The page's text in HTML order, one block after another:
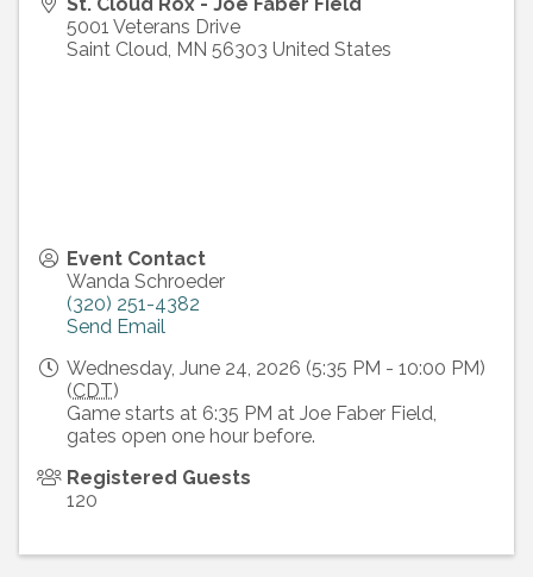
5001 Veterans Drive
Saint Cloud, MN 56303 United States
Event Contact
Wanda Schroeder
(320) 251-4382
Send Email
Wednesday, June 24, 2026 (5:35 PM - 10:00 PM)
(CDT)
Game starts at 6:35 PM at Joe Faber Field,
gates open one hour before.
Registered Guests
120